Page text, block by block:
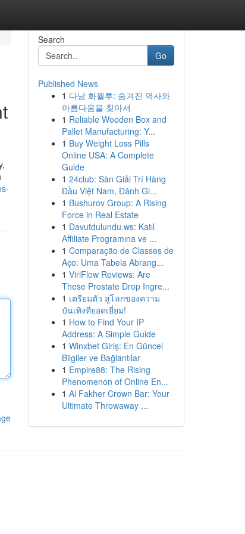
Search
Go
Published News
1 다낭 화월루: 숨겨진 역사와
아름다움을 찾아서
1 Reliable Wooden Box and
Pallet Manufacturing: Y...
1 Buy Weight Loss Pills
Online USA: A Complete
Guide
1 24club: Sàn Giải Trí Hàng
Đầu Việt Nam, Đánh Gi...
1 Bushurov Group: A Rising
Force in Real Estate
1 Davutdulundu.ws: Katıl
Affiliate Programına ve ...
1 Comparação de Classes de
Aço: Uma Tabela Abrang...
1 ViriFlow Reviews: Are
These Prostate Drop Ingre...
1 เตรียมตัว สู่โลกของความ
บันเทิงที่ยอดเยี่ยม!
1 How to Find Your IP
Address: A Simple Guide
1 Winxbet Giriş: En Güncel
Bilgiler ve Bağlantılar
1 Empire88: The Rising
Phenomenon of Online En...
1 Al Fakher Crown Bar: Your
Ultimate Throwaway ...